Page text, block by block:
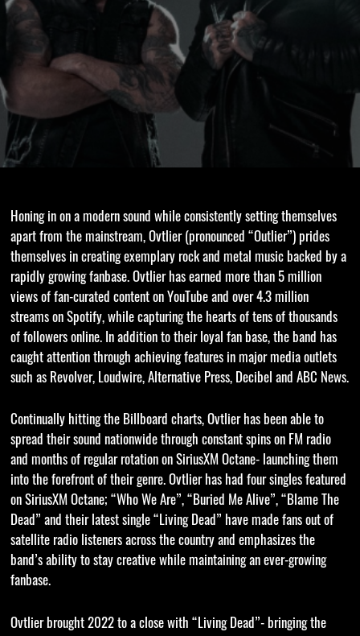
Honing in on a modern sound while consistently setting themselves
apart from the mainstream, Ovtlier (pronounced “Outlier”) prides
themselves in creating exemplary rock and metal music backed by a
rapidly growing fanbase. Ovtlier has earned more than 5 million
views of fan-curated content on YouTube and over 4.3 million
streams on Spotify, while capturing the hearts of tens of thousands
of followers online. In addition to their loyal fan base, the band has
caught attention through achieving features in major media outlets
such as Revolver, Loudwire, Alternative Press, Decibel and ABC News.
Continually hitting the Billboard charts, Ovtlier has been able to
spread their sound nationwide through constant spins on FM radio
and months of regular rotation on SiriusXM Octane- launching them
into the forefront of their genre. Ovtlier has had four singles featured
on SiriusXM Octane; “Who We Are”, “Buried Me Alive”, “Blame The
Dead” and their latest single “Living Dead” have made fans out of
satellite radio listeners across the country and emphasizes the
band’s ability to stay creative while maintaining an ever-growing
fanbase.
Ovtlier brought 2022 to a close with “Living Dead”- bringing the